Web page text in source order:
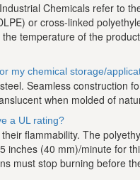
Chemicals refer to
or cross-linked
temperature of the
my chemical storage/
Seamless construction
when molded of
a UL rating?
flammability. The
(40 mm)/minute for
must stop burning before